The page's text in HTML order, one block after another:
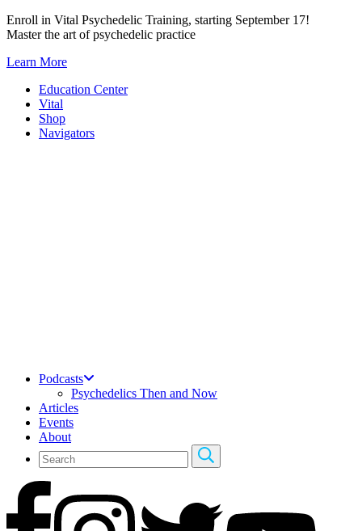
Skip
to
Enroll in Vital Psychedelic Training, starting September 17!
Master the art of psychedelic practice
Learn More
Education Center
Vital
Shop
Navigators
Podcasts
Psychedelics Then and Now
Articles
Events
About